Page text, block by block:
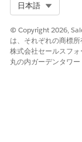
日本語
© Copyright 2026,
は、それぞれの商標所
株式会社セールスフ
丸の内ガーデンタワー